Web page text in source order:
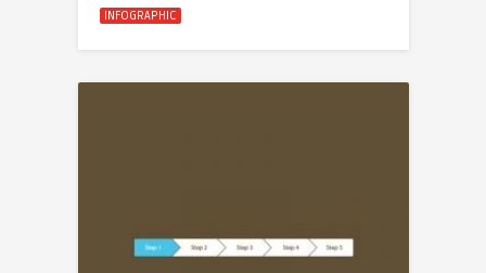
INFOGRAPHIC